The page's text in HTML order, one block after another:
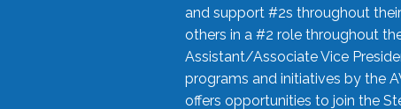
and support #2s throughout
others in a #2 role throughout
Assistant/Associate Vice
programs and initiatives by the
offers opportunities to join the